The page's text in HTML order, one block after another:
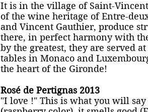
It is in the village of Saint-
of the wine heritage of Entre-
and Vincent Gauthier, produce
there, in perfect harmony with
by the greatest, they are served
tables in Monaco and
the heart of the Gironde!
Rosé de Pertignas 2013
"I love !" This is what you will